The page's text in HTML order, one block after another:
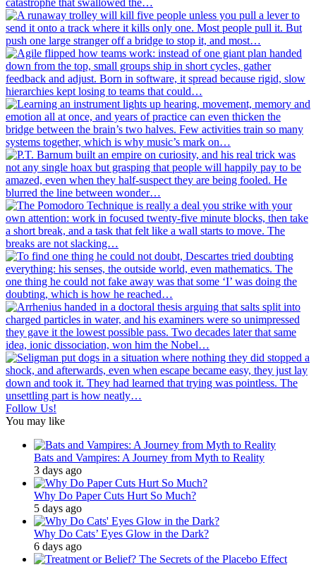
Follow Us!
You may like
Bats and Vampires: A Journey from Myth to Reality
3 days ago
Why Do Paper Cuts Hurt So Much?
5 days ago
Why Do Cats’ Eyes Glow in the Dark?
6 days ago